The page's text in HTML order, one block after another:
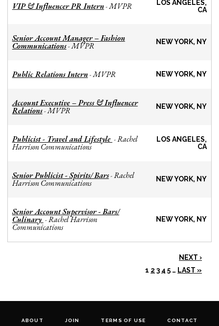
VIP & Influencer PR Intern-MVPR
LOS ANGELES,
CA
Senior Account Manager – Fashion
Communications-MVPR NEW YORK, NY
Public Relations Intern-MVPR NEW YORK, NY
Account Executive – Press & Influencer
Relations-MVPR NEW YORK, NY
Publicist - Travel and Lifestyle -Rachel
Harrison Communications
LOS ANGELES,
CA
Senior Publicist - Spirits/ Bars-Rachel
Harrison Communications NEW YORK, NY
Senior Account Supervisor - Bars/
Culinary -Rachel Harrison
Communications
NEW YORK, NY
NEXT ›
1 2 3 4 5 … LAST »
ABOUT JOIN TERMS OF USE CONTACT